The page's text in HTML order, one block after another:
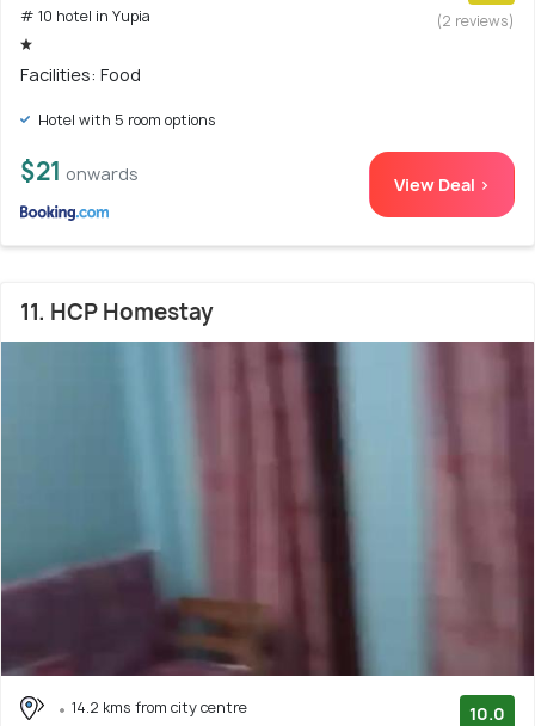
# 10 hotel in Yupia
(2 reviews)
Facilities: Food
Hotel with 5 room options
$21 onwards View Deal >
11. HCP Homestay
14.2 kms from city centre
10.0